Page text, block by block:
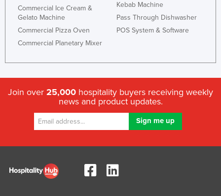
Commercial Ice Cream &
Gelato Machine
Commercial Pizza Oven
Commercial Planetary Mixer
Kebab Machine
Pass Through Dishwasher
POS System & Software
Join over 25,000 hospitality buyers receiving weekly
news and product updates.